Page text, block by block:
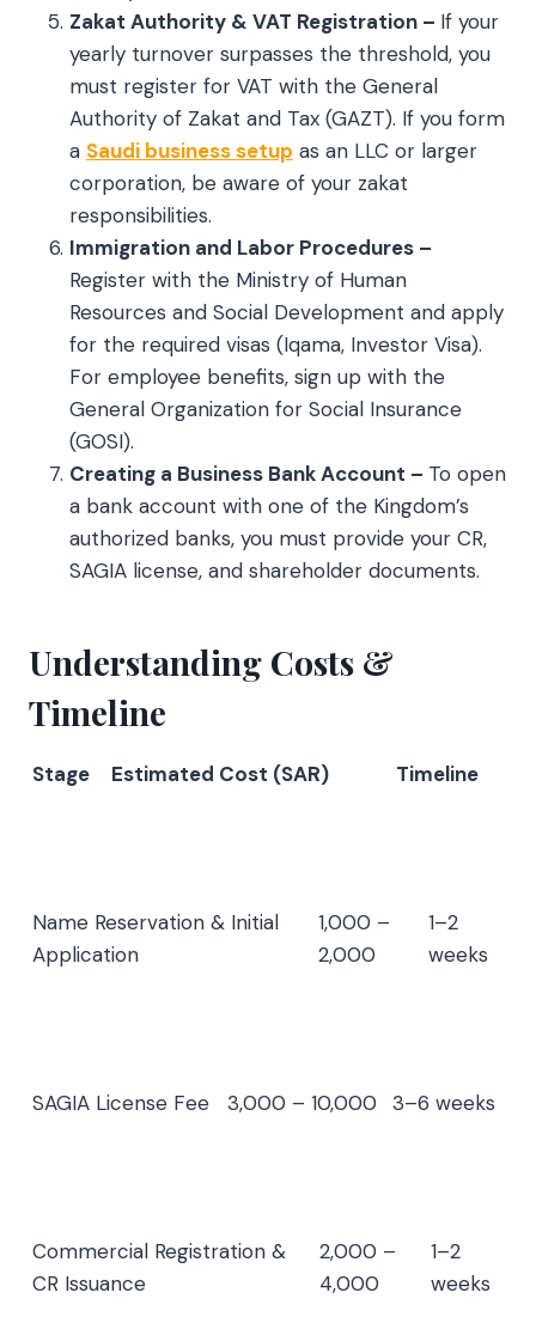
Zakat Authority & VAT Registration – If your
yearly turnover surpasses the threshold, you
must register for VAT with the General
Authority of Zakat and Tax (GAZT). If you form
a Saudi business setup as an LLC or larger
corporation, be aware of your zakat
responsibilities.
Immigration and Labor Procedures –
Register with the Ministry of Human
Resources and Social Development and apply
for the required visas (Iqama, Investor Visa).
For employee benefits, sign up with the
General Organization for Social Insurance
(GOSI).
Creating a Business Bank Account – To open
a bank account with one of the Kingdom’s
authorized banks, you must provide your CR,
SAGIA license, and shareholder documents.
Understanding Costs &
Timeline
Stage Estimated Cost (SAR) Timeline
Name Reservation & Initial
Application
1,000 –
2,000
1–2
weeks
SAGIA License Fee 3,000 – 10,000 3–6 weeks
Commercial Registration &
CR Issuance
2,000 –
4,000
1–2
weeks